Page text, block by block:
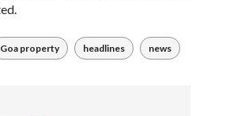
Goa property headlines
news